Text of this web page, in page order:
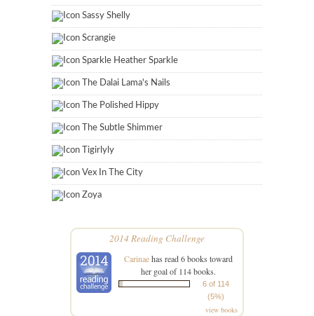
Sassy Shelly
Scrangie
Sparkle Heather Sparkle
The Dalai Lama's Nails
The Polished Hippy
The Subtle Shimmer
Tigirlyly
Vex In The City
Zoya
2014 Reading Challenge
Carinaehas read 6 books toward
her goal of 114 books.
6 of 114
(5%)
view books